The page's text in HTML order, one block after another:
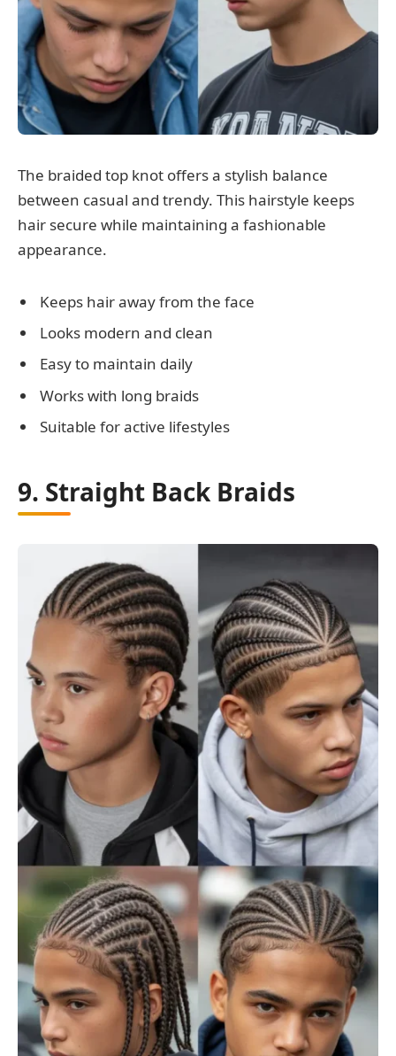
The braided top knot offers a stylish balance
between casual and trendy. This hairstyle keeps
hair secure while maintaining a fashionable
appearance.
Keeps hair away from the face
Looks modern and clean
Easy to maintain daily
Works with long braids
Suitable for active lifestyles
9. Straight Back Braids